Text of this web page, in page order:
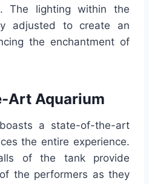
The lighting within the
adjusted to create an
the enchantment of
Art Aquarium
a state-of-the-art
the entire experience.
of the tank provide
the performers as they